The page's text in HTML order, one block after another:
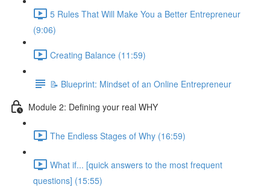
5 Rules That Will Make You a Better Entrepreneur
(9:06)
Creating Balance (11:59)
📝 Blueprint: Mindset of an Online Entrepreneur
Module 2: Defining your real WHY
The Endless Stages of Why (16:59)
What if... [quick answers to the most frequent
questions] (15:55)